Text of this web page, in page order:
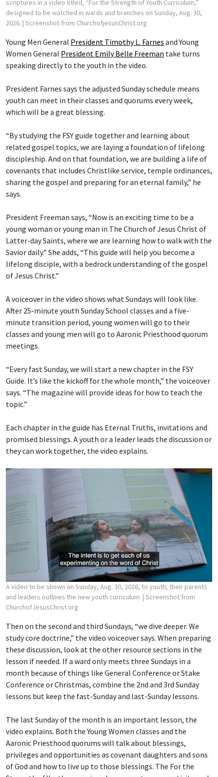
scriptures in a video titled, “For the Strength of Youth Curriculum,”
designed to be watched in wards and branches on Sunday, Aug. 30,
2026. | Screenshot from ChurchofjesusChrist.org
Young Men General President Timothy L. Farnes and Young
Women General President Emily Belle Freeman take turns
speaking directly to the youth in the video.
President Farnes says the adjusted Sunday schedule means
youth can meet in their classes and quorums every week,
which will be a great blessing.
“By studying the FSY guide together and learning about
related gospel topics, we are laying a foundation of lifelong
discipleship. And on that foundation, we are building a life of
covenants that includes Christlike service, temple ordinances,
sharing the gospel and preparing for an eternal family,” he
says.
President Freeman says, “Now is an exciting time to be a
young woman or young man in The Church of Jesus Christ of
Latter-day Saints, where we are learning how to walk with the
Savior daily.” She adds, “This guide will help you become a
lifelong disciple, with a bedrock understanding of the gospel
of Jesus Christ.”
A voiceover in the video shows what Sundays will look like.
After 25-minute youth Sunday School classes and a five-
minute transition period, young women will go to their
classes and young men will go to Aaronic Priesthood quorum
meetings.
“Every fast Sunday, we will start a new chapter in the FSY
Guide. It’s like the kickoff for the whole month,” the voiceover
says. “The magazine will provide ideas for how to teach the
topic.”
Each chapter in the guide has Eternal Truths, invitations and
promised blessings. A youth or a leader leads the discussion or
they can work together, the video explains.
A video to be shown on Sunday, Aug. 30, 2026, to youth, their parents
and leaders outlines the new youth curriculum. | Screenshot from
ChurchofJesusChrist.org
Then on the second and third Sundays, “we dive deeper. We
study core doctrine,” the video voiceover says. When preparing
these discussion, look at the other resource sections in the
lesson if needed. If a ward only meets three Sundays in a
month because of things like General Conference or Stake
Conference or Christmas, combine the 2nd and 3rd Sunday
lessons but keep the fast-Sunday and last-Sunday lessons.
The last Sunday of the month is an important lesson, the
video explains. Both the Young Women classes and the
Aaronic Priesthood quorums will talk about blessings,
privileges and opportunities as covenant daughters and sons
of God and how to live up to those blessings. The For the